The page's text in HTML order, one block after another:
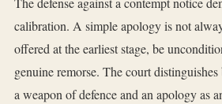
calibration. A simple apology is not
offered at the earliest stage, be
genuine remorse. The court
a weapon of defence and an apology as